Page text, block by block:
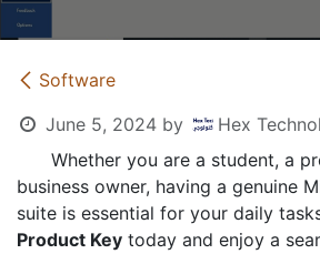
​Software
June 5, 2024 by
Hex
​Whether you are a student, a
business owner, having a genuine
suite is essential for your daily
Product Key today and enjoy a